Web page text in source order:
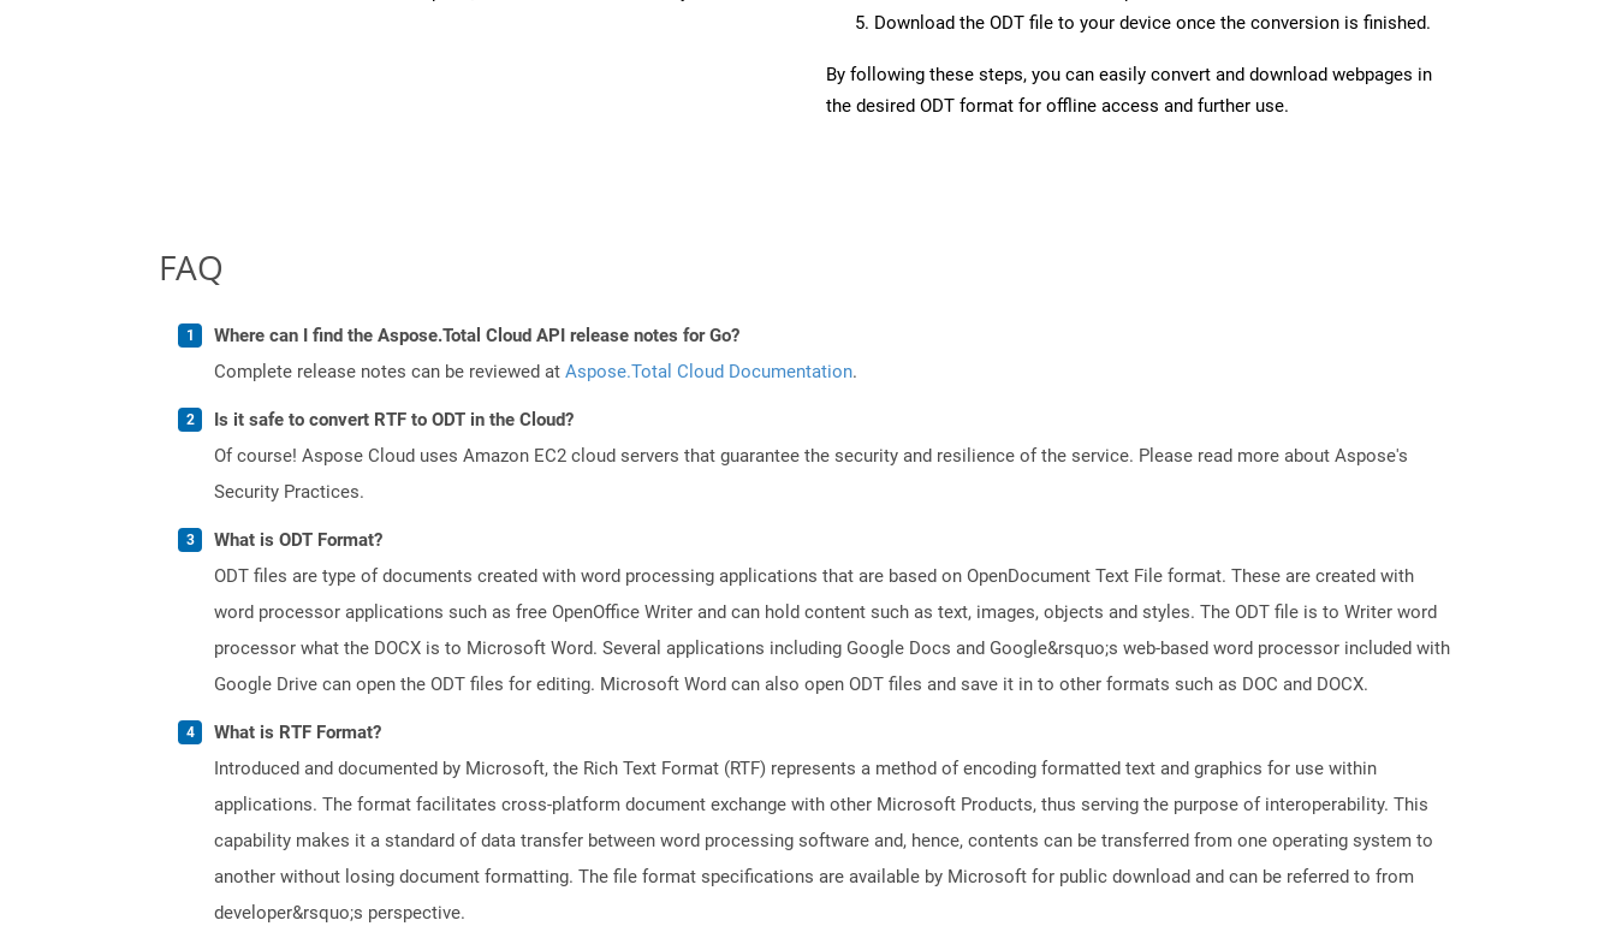
Download the ODT file to your device once the conversion is finished.
By following these steps, you can easily convert and download webpages in
the desired ODT format for offline access and further use.
FAQ
Where can I find the Aspose.Total Cloud API release notes for Go?
Complete release notes can be reviewed at Aspose.Total Cloud Documentation.
Is it safe to convert RTF to ODT in the Cloud?
Of course! Aspose Cloud uses Amazon EC2 cloud servers that guarantee the security and resilience of the service. Please read more about Aspose's
Security Practices.
What is ODT Format?
ODT files are type of documents created with word processing applications that are based on OpenDocument Text File format. These are created with
word processor applications such as free OpenOffice Writer and can hold content such as text, images, objects and styles. The ODT file is to Writer word
processor what the DOCX is to Microsoft Word. Several applications including Google Docs and Google&rsquo;s web-based word processor included with
Google Drive can open the ODT files for editing. Microsoft Word can also open ODT files and save it in to other formats such as DOC and DOCX.
What is RTF Format?
Introduced and documented by Microsoft, the Rich Text Format (RTF) represents a method of encoding formatted text and graphics for use within
applications. The format facilitates cross-platform document exchange with other Microsoft Products, thus serving the purpose of interoperability. This
capability makes it a standard of data transfer between word processing software and, hence, contents can be transferred from one operating system to
another without losing document formatting. The file format specifications are available by Microsoft for public download and can be referred to from
developer&rsquo;s perspective.